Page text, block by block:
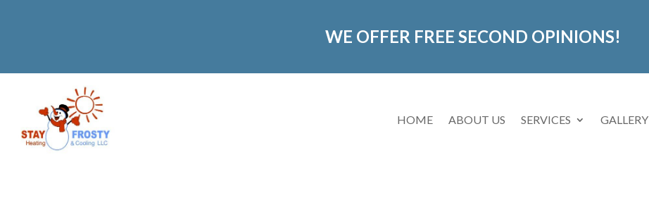
WE OFFER FREE SECOND OPINIONS!
HOME ABOUT US SERVICES GALLERY